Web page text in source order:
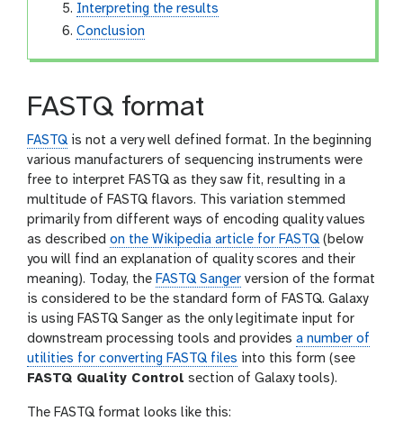
Interpreting the results
Conclusion
FASTQ format
FASTQ is not a very well defined format. In the beginning
various manufacturers of sequencing instruments were
free to interpret FASTQ as they saw fit, resulting in a
multitude of FASTQ flavors. This variation stemmed
primarily from different ways of encoding quality values
as described on the Wikipedia article for FASTQ (below
you will find an explanation of quality scores and their
meaning). Today, the FASTQ Sanger version of the format
is considered to be the standard form of FASTQ. Galaxy
is using FASTQ Sanger as the only legitimate input for
downstream processing tools and provides a number of
utilities for converting FASTQ files into this form (see
FASTQ Quality Control section of Galaxy tools).
The FASTQ format looks like this: